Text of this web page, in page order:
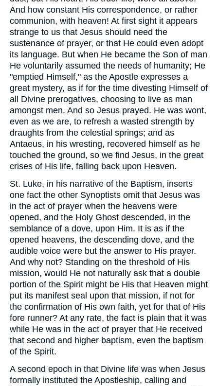
And how constant His correspondence, or rather
communion, with heaven! At first sight it appears
strange to us that Jesus should need the
sustenance of prayer, or that He could even adopt
its language. But when He became the Son of man
He voluntarily assumed the needs of humanity; He
"emptied Himself," as the Apostle expresses a
great mystery, as if for the time divesting Himself of
all Divine prerogatives, choosing to live as man
amongst men. And so Jesus prayed. He was wont,
even as we are, to refresh a wasted strength by
draughts from the celestial springs; and as
Antaeus, in his wresting, recovered himself as he
touched the ground, so we find Jesus, in the great
crises of His life, falling back upon Heaven.
St. Luke, in his narrative of the Baptism, inserts
one fact the other Synoptists omit that Jesus was
in the act of prayer when the heavens were
opened, and the Holy Ghost descended, in the
semblance of a dove, upon Him. It is as if the
opened heavens, the descending dove, and the
audible voice were but the answer to His prayer.
And why not? Standing on the threshold of His
mission, would He not naturally ask that a double
portion of the Spirit might be His that Heaven might
put its manifest seal upon that mission, if not for
the confirmation of His own faith, yet for that of His
fore runner? At any rate, the fact is plain that it was
while He was in the act of prayer that He received
that second and higher baptism, even the baptism
of the Spirit.
A second epoch in that Divine life was when Jesus
formally instituted the Apostleship, calling and